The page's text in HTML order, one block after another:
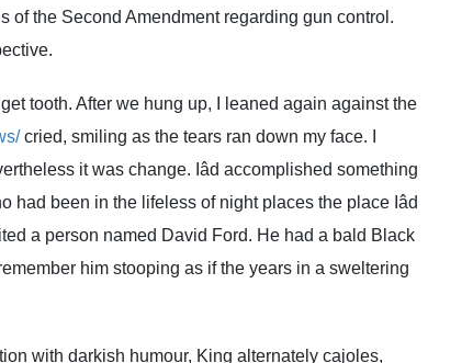
of the Second Amendment regarding gun control.
tooth. After we hung up, I leaned again against the
cried, smiling as the tears ran down my face. I
it was change. Iâd accomplished something
been in the lifeless of night places the place Iâd
a person named David Ford. He had a bald Black
him stooping as if the years in a sweltering
with darkish humour, King alternately cajoles,